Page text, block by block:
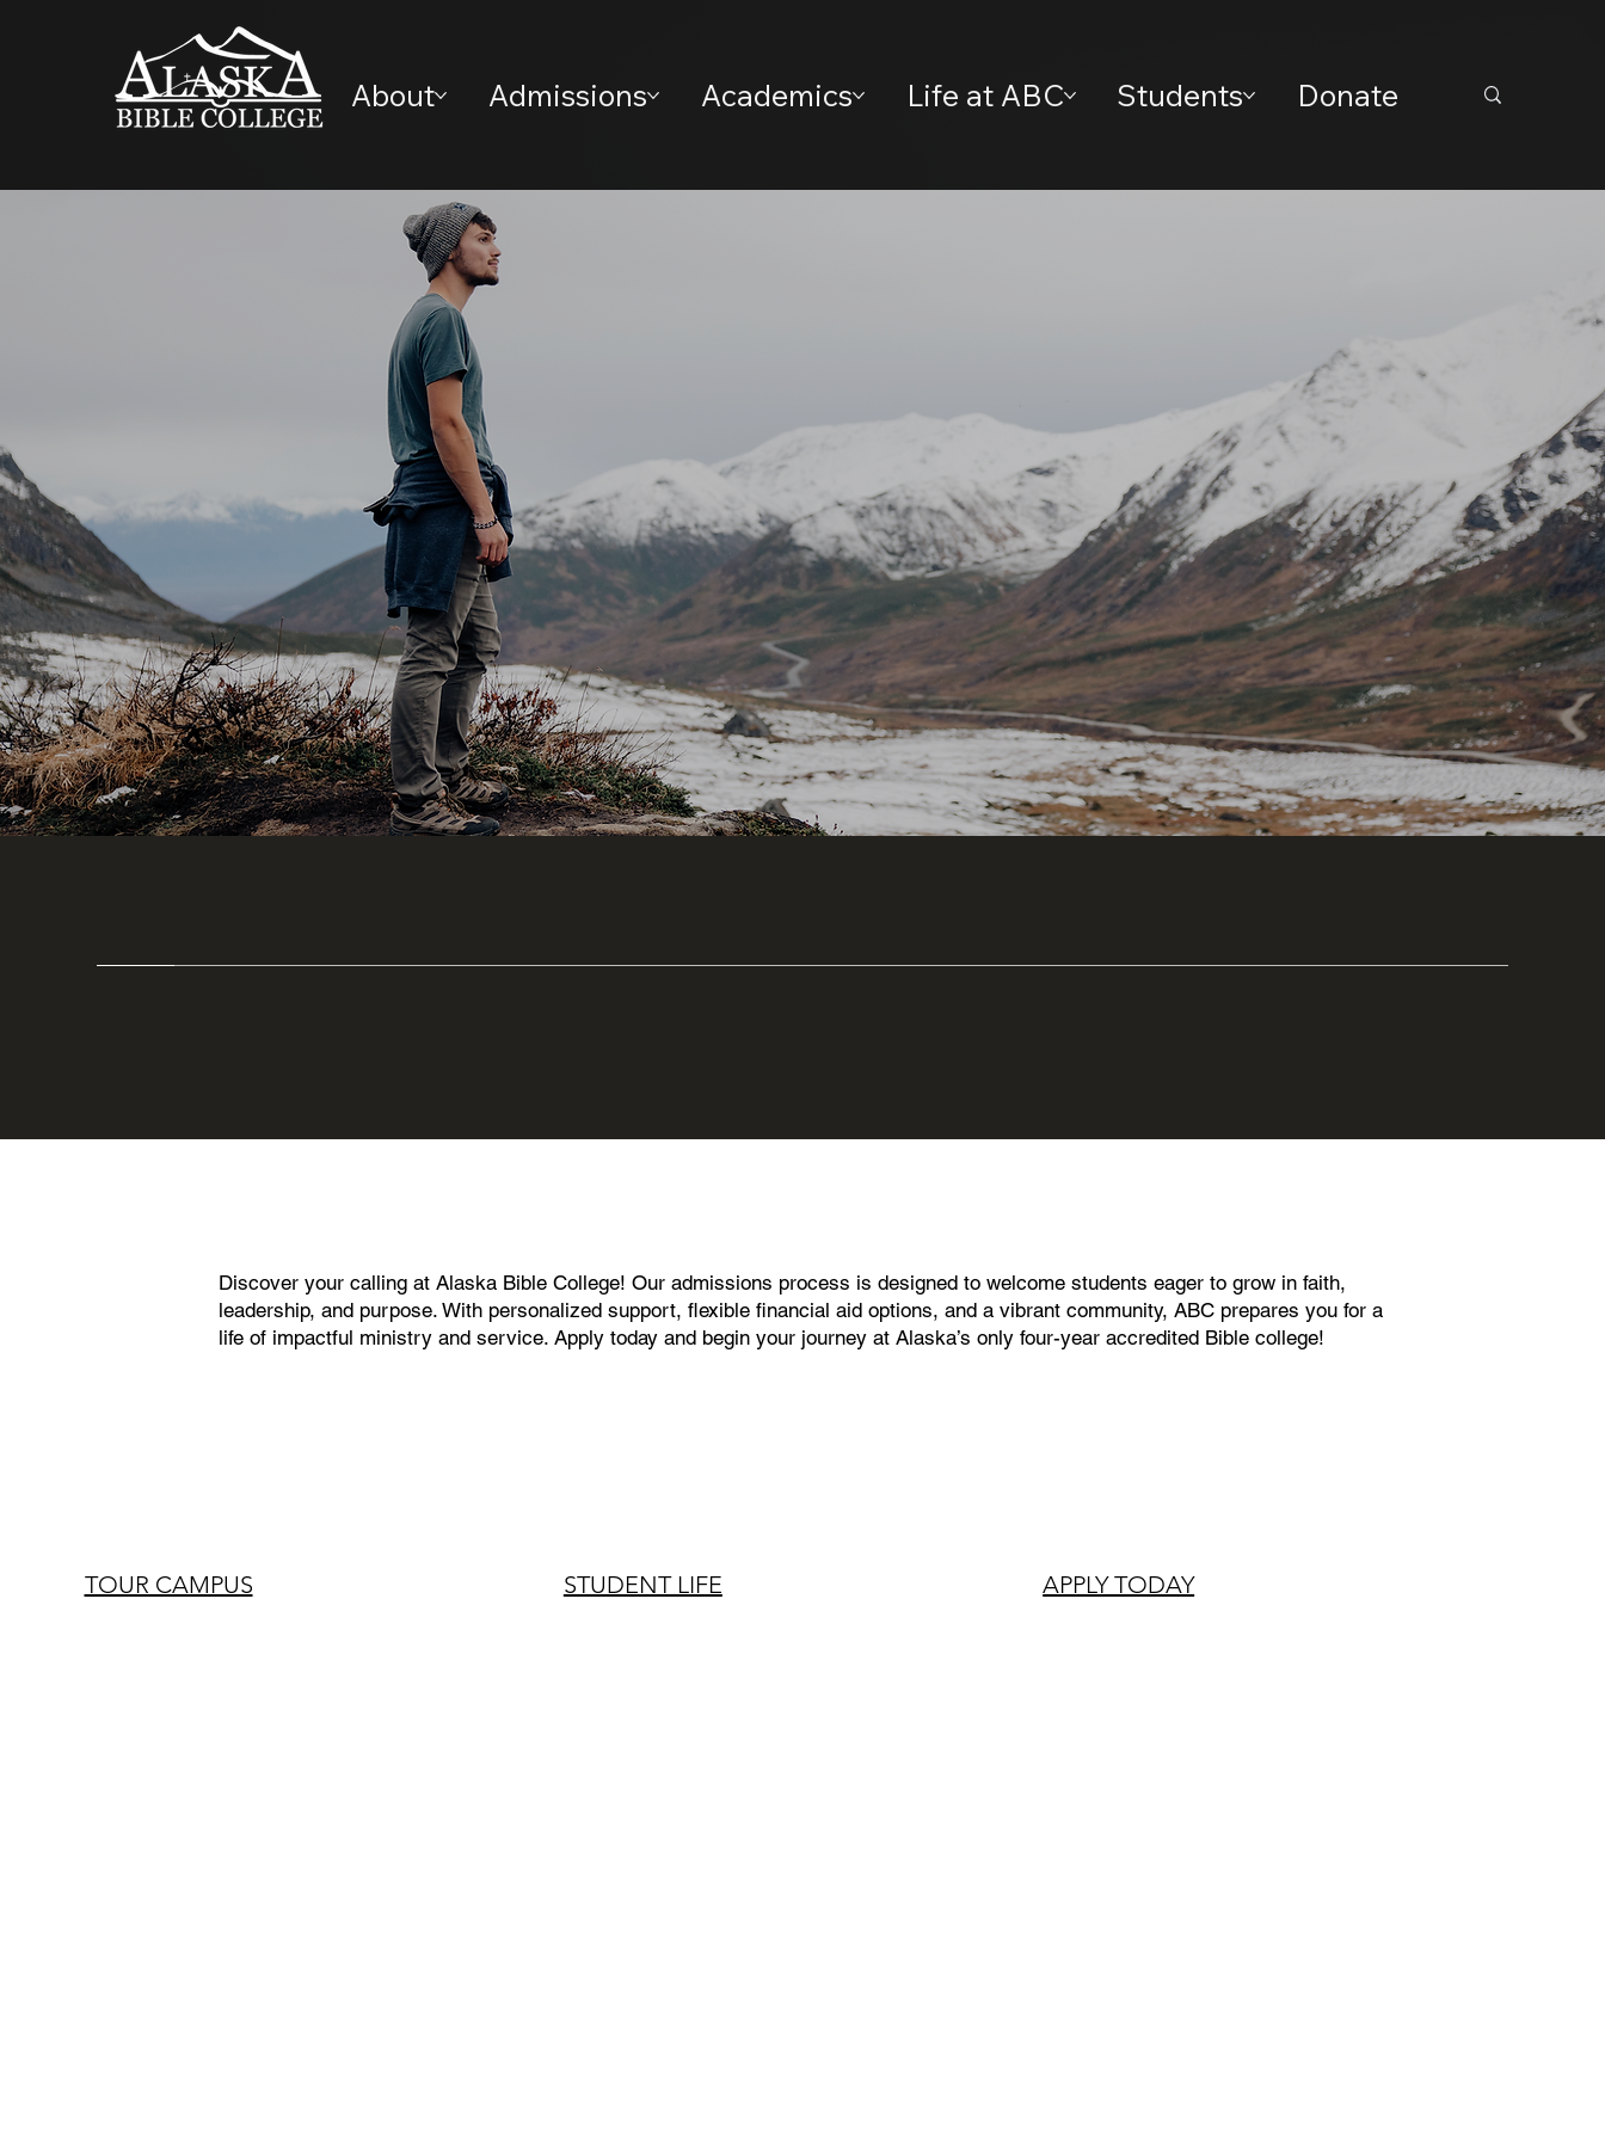
About Admissions Academics Life at ABC Students Donate
Discover your calling at Alaska Bible College! Our admissions process is designed to welcome students eager to grow in faith,
leadership, and purpose. With personalized support, flexible financial aid options, and a vibrant community, ABC prepares you for a
life of impactful ministry and service. Apply today and begin your journey at Alaska’s only four-year accredited Bible college!
TOUR CAMPUS STUDENT LIFE APPLY TODAY